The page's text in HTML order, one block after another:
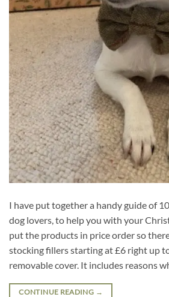
I have put together a handy guide of
dog lovers, to help you with your
put the products in price order so
stocking fillers starting at £6 right up
removable cover. It includes reasons
CONTINUE READING →